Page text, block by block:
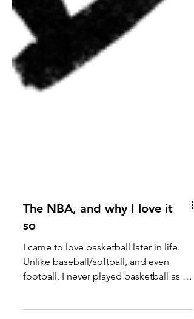
The NBA, and why I love it
so
I came to love basketball later in life.